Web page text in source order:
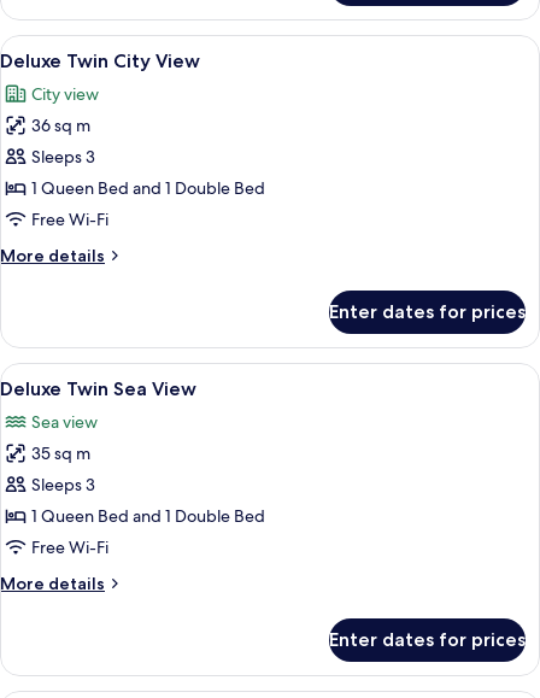
King
Garden
View
View
all
photos
for
Deluxe
Twin
City
A hotel room with two beds, a desk,
4
Deluxe Twin City View
City view
36 sq m
Sleeps 3
1 Queen Bed and 1 Double Bed
Free Wi-Fi
More details
More
Twin
City
View
Enter dates for prices
View
all
photos
for
Deluxe
Twin
Sea
A hotel room with two beds, a desk,
4
Deluxe Twin Sea View
Sea view
35 sq m
Sleeps 3
1 Queen Bed and 1 Double Bed
Free Wi-Fi
More details
More
Twin
Sea
Enter dates for prices